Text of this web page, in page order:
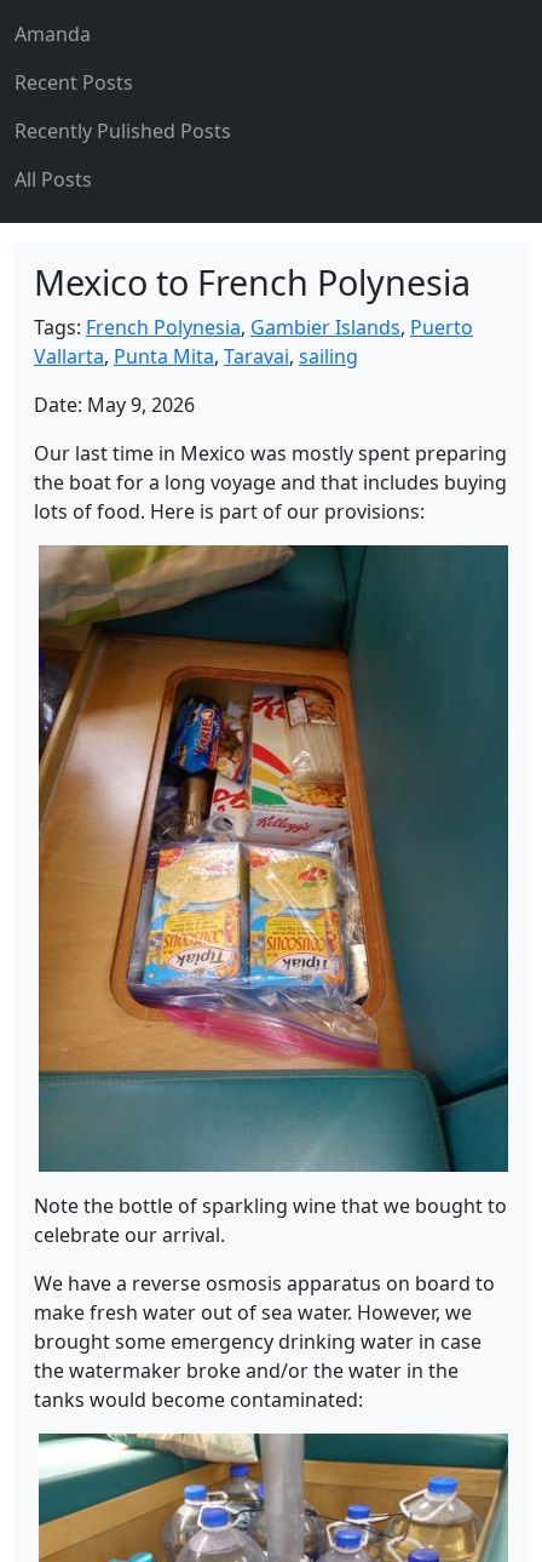
Amanda
Recent Posts
Recently Pulished Posts
All Posts
Mexico to French Polynesia
Tags: French Polynesia, Gambier Islands, Puerto
Vallarta, Punta Mita, Taravai, sailing
Date: May 9, 2026
Our last time in Mexico was mostly spent preparing
the boat for a long voyage and that includes buying
lots of food. Here is part of our provisions:
Note the bottle of sparkling wine that we bought to
celebrate our arrival.
We have a reverse osmosis apparatus on board to
make fresh water out of sea water. However, we
brought some emergency drinking water in case
the watermaker broke and/or the water in the
tanks would become contaminated: